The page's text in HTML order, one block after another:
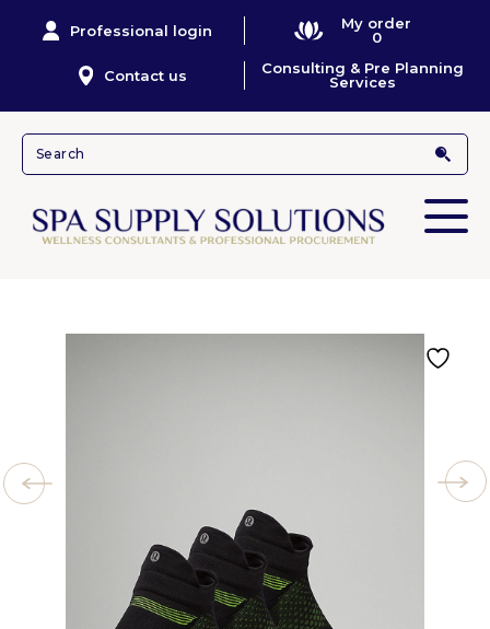
Professional login
My order
0
Contact us
Consulting & Pre Planning
Services